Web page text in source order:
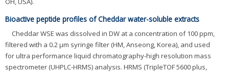
Bioactive peptide profiles of Cheddar water-soluble extracts
Cheddar WSE was dissolved in DW at a concentration of 100 ppm,
filtered with a 0.2 μm syringe filter (HM, Anseong, Korea), and used
for ultra performance liquid chromatography-high resolution mass
spectrometer (UHPLC-HRMS) analysis. HRMS (TripleTOF 5600 plus,